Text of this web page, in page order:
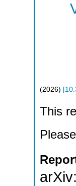
(2026) [
This